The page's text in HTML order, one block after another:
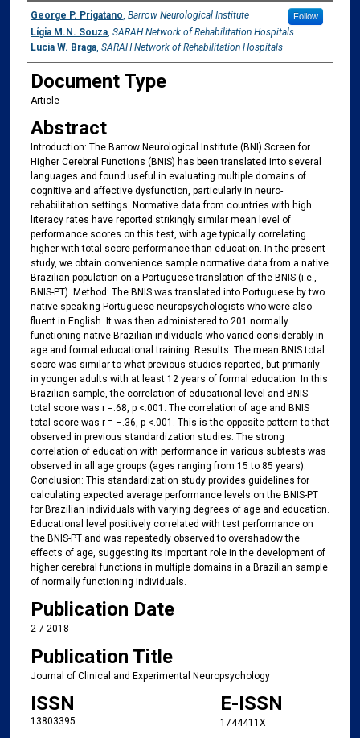
Authors
George P. Prigatano Barrow Neurological Institute Follow
Lígia M.N. Souza, SARAH Network of Rehabilitation Hospitals
Lucia W. Braga, SARAH Network of Rehabilitation Hospitals
Document Type
Article
Abstract
Introduction: The Barrow Neurological Institute (BNI) Screen for
Higher Cerebral Functions (BNIS) has been translated into several
languages and found useful in evaluating multiple domains of
cognitive and affective dysfunction, particularly in neuro-
rehabilitation settings. Normative data from countries with high
literacy rates have reported strikingly similar mean level of
performance scores on this test, with age typically correlating
higher with total score performance than education. In the present
study, we obtain convenience sample normative data from a native
Brazilian population on a Portuguese translation of the BNIS (i.e.,
BNIS-PT). Method: The BNIS was translated into Portuguese by two
native speaking Portuguese neuropsychologists who were also
fluent in English. It was then administered to 201 normally
functioning native Brazilian individuals who varied considerably in
age and formal educational training. Results: The mean BNIS total
score was similar to what previous studies reported, but primarily
in younger adults with at least 12 years of formal education. In this
Brazilian sample, the correlation of educational level and BNIS
total score was r =.68, p <.001. The correlation of age and BNIS
total score was r = –.36, p <.001. This is the opposite pattern to that
observed in previous standardization studies. The strong
correlation of education with performance in various subtests was
observed in all age groups (ages ranging from 15 to 85 years).
Conclusion: This standardization study provides guidelines for
calculating expected average performance levels on the BNIS-PT
for Brazilian individuals with varying degrees of age and education.
Educational level positively correlated with test performance on
the BNIS-PT and was repeatedly observed to overshadow the
effects of age, suggesting its important role in the development of
higher cerebral functions in multiple domains in a Brazilian sample
of normally functioning individuals.
Publication Date
2-7-2018
Publication Title
Journal of Clinical and Experimental Neuropsychology
ISSN
13803395
E-ISSN
1744411X